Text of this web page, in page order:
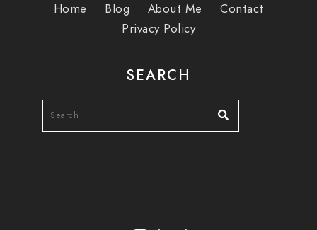
Home Blog About Me
Contact
Privacy Policy
SEARCH